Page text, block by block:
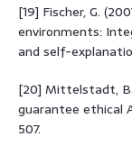
[19] Fischer, G.
environments:
and self-
[20] Mittelstadt, B.
guarantee ethical
507.